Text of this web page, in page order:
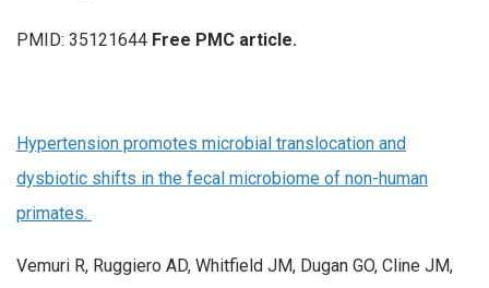
PMID: 35121644 Free PMC article.
Hypertension promotes microbial translocation and
dysbiotic shifts in the fecal microbiome of non-human
primates.
Vemuri R, Ruggiero AD, Whitfield JM, Dugan GO, Cline JM,